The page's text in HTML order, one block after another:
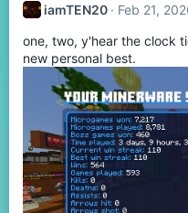
iamTEN20 Feb 21,
one, two, y'hear the clock
new personal best.